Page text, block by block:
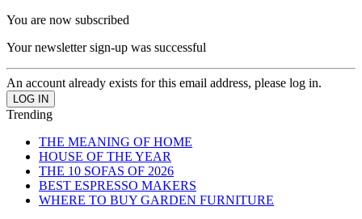
You are now subscribed
Your newsletter sign-up was successful
An account already exists for this email address, please log in.
Trending
THE MEANING OF HOME
HOUSE OF THE YEAR
THE 10 SOFAS OF 2026
BEST ESPRESSO MAKERS
WHERE TO BUY GARDEN FURNITURE